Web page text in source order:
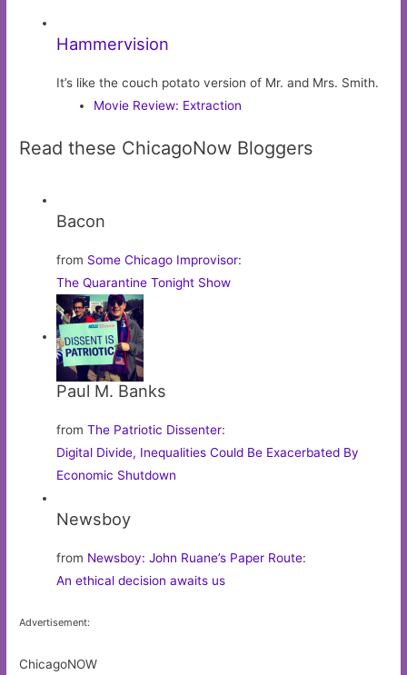
Hammervision
It’s like the couch potato version of Mr. and Mrs. Smith.
Movie Review: Extraction
Read these ChicagoNow Bloggers
Bacon
from Some Chicago Improvisor:
The Quarantine Tonight Show
Paul M. Banks
fromThe Patriotic Dissenter:
Digital Divide, Inequalities Could Be Exacerbated By
Economic Shutdown
Newsboy
from Newsboy: John Ruane’s Paper Route:
An ethical decision awaits us
Advertisement:
ChicagoNOW